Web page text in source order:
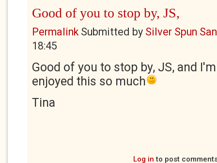
Good of you to stop by, JS,
PermalinkSubmitted by Silver Spun
18:45
Good of you to stop by, JS, and
enjoyed this so much
Tina
Log in to post